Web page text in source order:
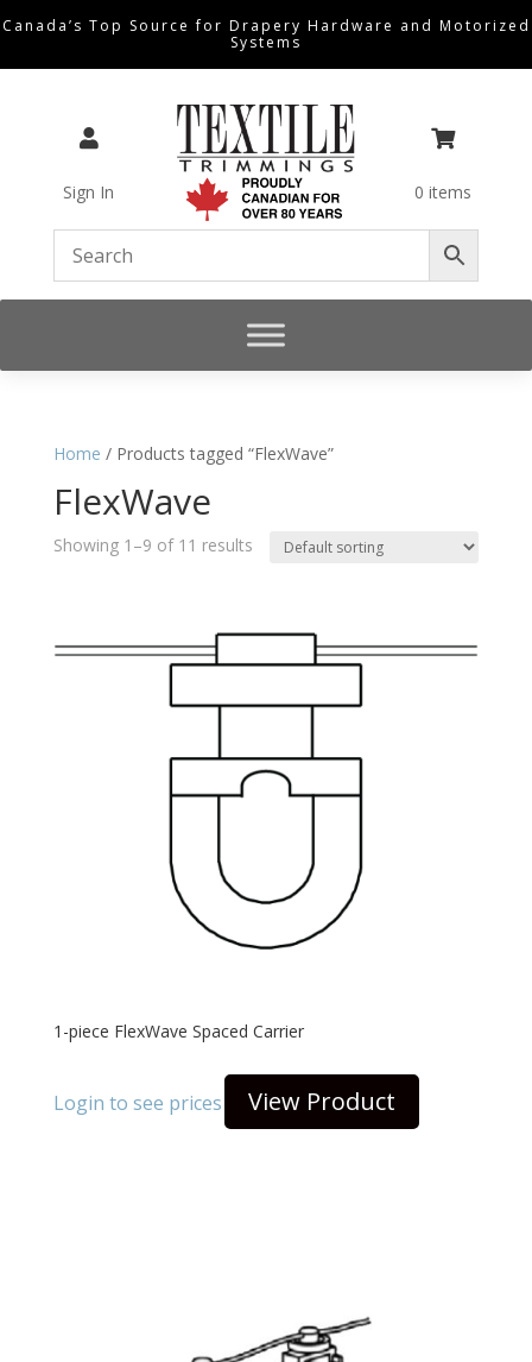
Canada’s Top Source for Drapery Hardware and Motorized
Systems

Sign In

0 items
Home / Products tagged “FlexWave”
FlexWave
Showing 1–9 of 11 results
1-piece FlexWave Spaced Carrier
Login to see prices View Product